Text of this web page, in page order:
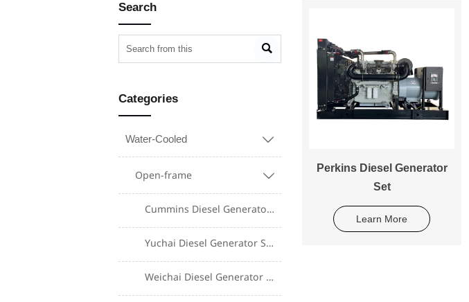
Search

Categories
Water-Cooled 
Open-frame 
Cummins Diesel Generator Set
Yuchai Diesel Generator Set
Weichai Diesel Generator Set
Perkins Diesel Generator
Set
Learn More